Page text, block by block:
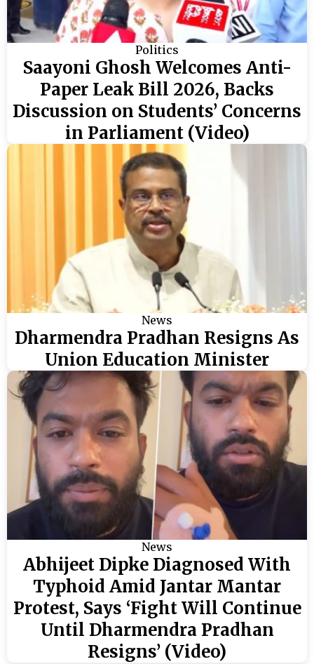
Politics
Saayoni Ghosh Welcomes Anti-
Paper Leak Bill 2026, Backs
Discussion on Students’ Concerns
in Parliament (Video)
News
Dharmendra Pradhan Resigns As
Union Education Minister
News
Abhijeet Dipke Diagnosed With
Typhoid Amid Jantar Mantar
Protest, Says ‘Fight Will Continue
Until Dharmendra Pradhan
Resigns’ (Video)